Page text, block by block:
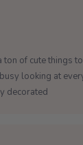
ton of cute things
looking at
decorated